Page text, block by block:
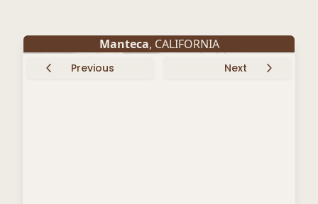
Manteca, CALIFORNIA
Previous Next